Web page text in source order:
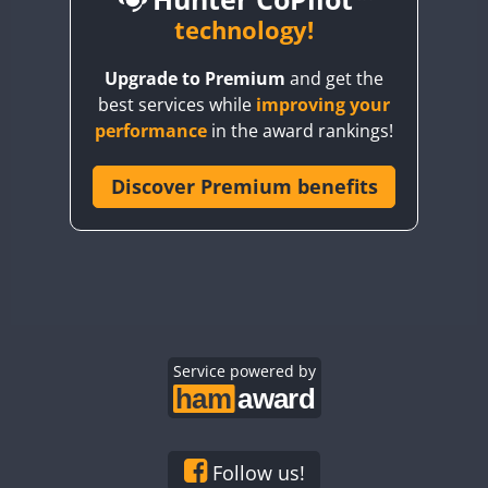
CQ3WWA
CR6WWA
technology!
Upgrade to Premium and get the
best services while improving your
performance in the award rankings!
Discover Premium benefits
Service powered by
Follow us!